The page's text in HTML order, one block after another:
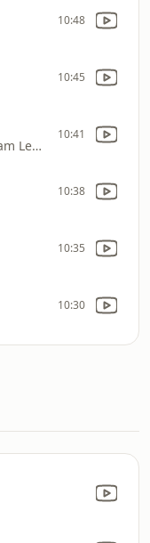
10:48
10:45
Gym Class Heroes Feat. Adam Levine
10:41
10:38
10:35
10:30